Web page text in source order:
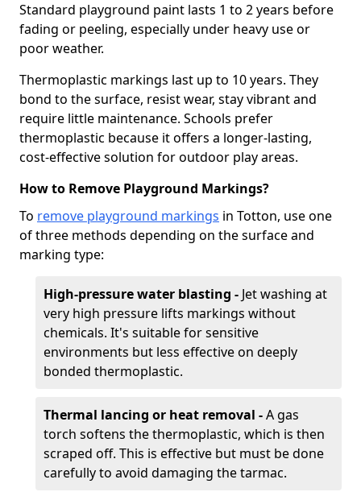
Standard playground paint lasts 1 to 2 years before
fading or peeling, especially under heavy use or
poor weather.
Thermoplastic markings last up to 10 years. They
bond to the surface, resist wear, stay vibrant and
require little maintenance. Schools prefer
thermoplastic because it offers a longer-lasting,
cost-effective solution for outdoor play areas.
How to Remove Playground Markings?
To remove playground markings in Totton, use one
of three methods depending on the surface and
marking type:
High-pressure water blasting - Jet washing at
very high pressure lifts markings without
chemicals. It's suitable for sensitive
environments but less effective on deeply
bonded thermoplastic.
Thermal lancing or heat removal -A gas
torch softens the thermoplastic, which is then
scraped off. This is effective but must be done
carefully to avoid damaging the tarmac.